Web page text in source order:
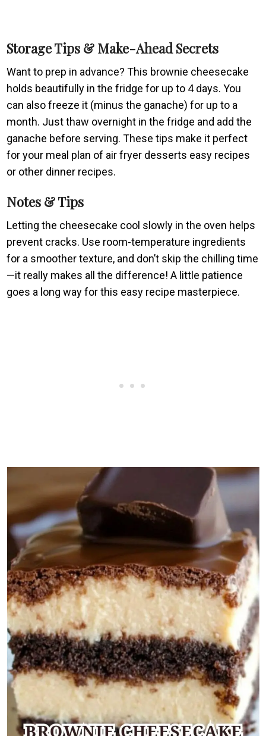
Storage Tips & Make-Ahead Secrets
Want to prep in advance? This brownie cheesecake
holds beautifully in the fridge for up to 4 days. You
can also freeze it (minus the ganache) for up to a
month. Just thaw overnight in the fridge and add the
ganache before serving. These tips make it perfect
for your meal plan of air fryer desserts easy recipes
or other dinner recipes.
Notes & Tips
Letting the cheesecake cool slowly in the oven helps
prevent cracks. Use room-temperature ingredients
for a smoother texture, and don’t skip the chilling time
—it really makes all the difference! A little patience
goes a long way for this easy recipe masterpiece.